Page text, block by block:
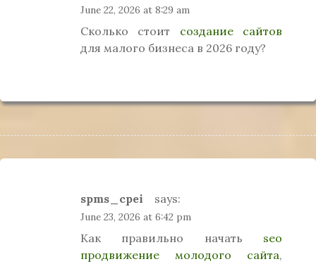
June 22, 2026 at 8:29 am
Сколько стоит создание сайтов
для малого бизнеса в 2026 году?
spms_cpei says:
June 23, 2026 at 6:42 pm
Как правильно начать seo
продвижение молодого сайта,